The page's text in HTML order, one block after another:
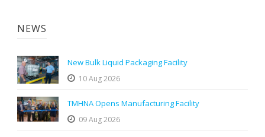
NEWS
New Bulk Liquid Packaging Facility
10 Aug 2026
TMHNA Opens Manufacturing Facility
09 Aug 2026